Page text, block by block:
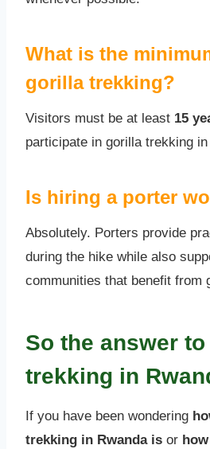
What is the
gorilla trekking?
Visitors must be at least 15
participate in gorilla trekking in
Is hiring a porter
Absolutely. Porters provide
during the hike while also
communities that benefit from
So the answer
trekking in
If you have been wondering
trekking in Rwanda is or